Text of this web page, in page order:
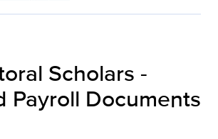
Scholars -
Payroll Documents